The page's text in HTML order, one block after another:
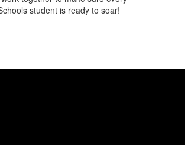
student is ready to soar!